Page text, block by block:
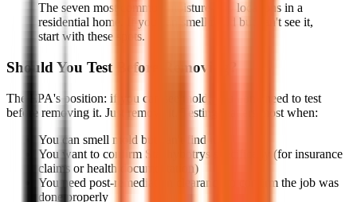
The seven most common moisture-trap locations in a
residential home. If you can smell mold but can't see it,
start with these spots.
Should You Test Before Removing?
The EPA's position: if you can see mold, you don't need to test
before removing it. Just remove it. Testing matters most when:
You can smell mold but can't find it
You want to confirm Stachybotrys specifically (for insurance
claims or health documentation)
You need post-remediation clearance to confirm the job was
done properly